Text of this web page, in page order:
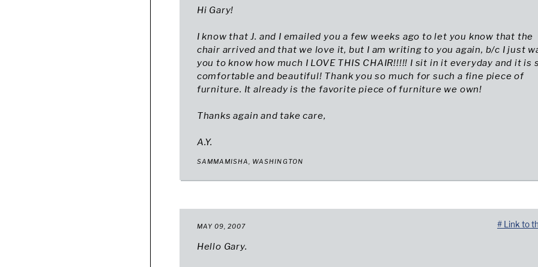
Hi Gary!
I know that J. and I emailed you a few weeks ago to let you know that the
chair arrived and that we love it, but I am writing to you again, b/c I just
you to know how much I LOVE THIS CHAIR!!!!! I sit in it everyday and it is
comfortable and beautiful! Thank you so much for such a fine piece of
furniture. It already is the favorite piece of furniture we own!
Thanks again and take care,
A.Y.
SAMMAMISHA, WASHINGTON
MAY 09, 2007
Hello Gary.
# Link to